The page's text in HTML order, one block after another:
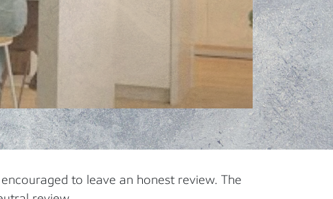
to leave an honest review. The